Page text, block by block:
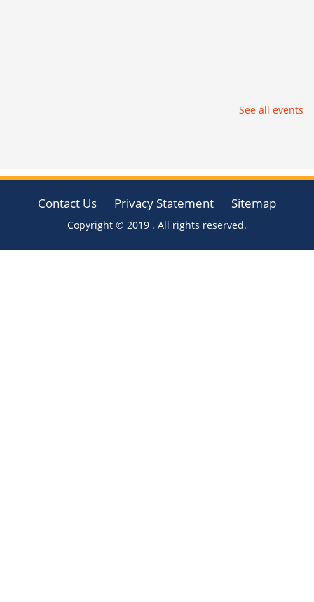
See all events
Contact Us Privacy Statement Sitemap
Copyright © 2019 . All rights reserved.